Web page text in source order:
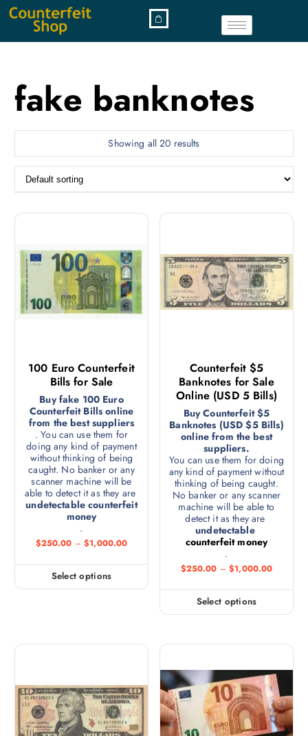
fake banknotes
Showing all 20 results
100 Euro Counterfeit
Bills for Sale
Buy fake 100 Euro
Counterfeit Bills online
from the best suppliers
. You can use them for
doing any kind of payment
without thinking of being
caught. No banker or any
scanner machine will be
able to detect it as they are
undetectable counterfeit
money
.
$250.00 – $1,000.00
Select options
Counterfeit $5
Banknotes for Sale
Online (USD 5 Bills)
Buy Counterfeit $5
Banknotes (USD $5 Bills)
online from the best
suppliers.
You can use them for doing
any kind of payment without
thinking of being caught.
No banker or any scanner
machine will be able to
detect it as they are
undetectable
counterfeit money
.
$250.00 – $1,000.00
Select options